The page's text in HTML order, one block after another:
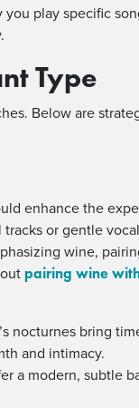
play specific
Type
Below are
enhance the
or gentle
wine,
pairing wine
nocturnes bring
and intimacy.
a modern, subtle